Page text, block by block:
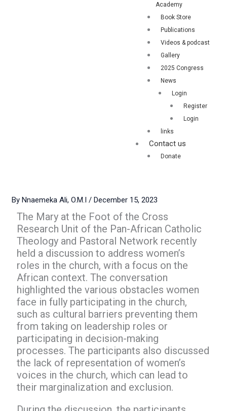
Academy
Book Store
Publications
Videos & podcast
Gallery
2025 Congress
News
Login
Register
Login
links
Contact us
Donate
ByNnaemeka Ali, O.M.I/December 15, 2023
The Mary at the Foot of the Cross
Research Unit of the Pan-African Catholic
Theology and Pastoral Network recently
held a discussion to address women’s
roles in the church, with a focus on the
African context. The conversation
highlighted the various obstacles women
face in fully participating in the church,
such as cultural barriers preventing them
from taking on leadership roles or
participating in decision-making
processes. The participants also discussed
the lack of representation of women’s
voices in the church, which can lead to
their marginalization and exclusion.